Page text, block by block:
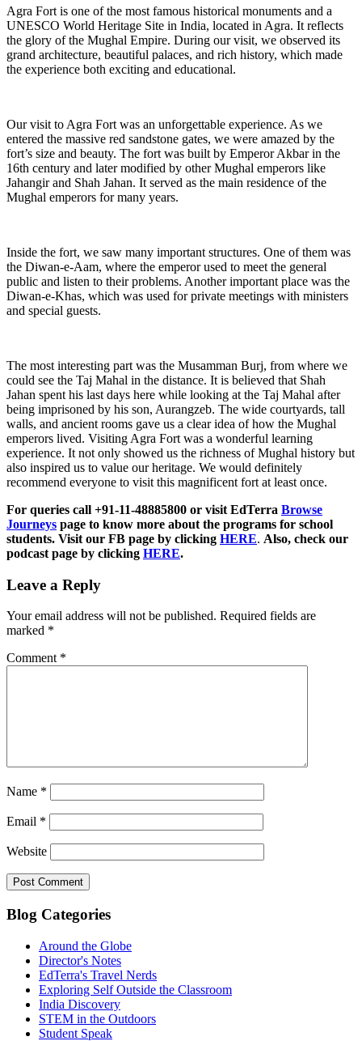
Agra Fort is one of the most famous historical monuments and a
UNESCO World Heritage Site in India, located in Agra. It reflects
the glory of the Mughal Empire. During our visit, we observed its
grand architecture, beautiful palaces, and rich history, which made
the experience both exciting and educational.
Our visit to Agra Fort was an unforgettable experience. As we
entered the massive red sandstone gates, we were amazed by the
fort’s size and beauty. The fort was built by Emperor Akbar in the
16th century and later modified by other Mughal emperors like
Jahangir and Shah Jahan. It served as the main residence of the
Mughal emperors for many years.
Inside the fort, we saw many important structures. One of them was
the Diwan-e-Aam, where the emperor used to meet the general
public and listen to their problems. Another important place was the
Diwan-e-Khas, which was used for private meetings with ministers
and special guests.
The most interesting part was the Musamman Burj, from where we
could see the Taj Mahal in the distance. It is believed that Shah
Jahan spent his last days here while looking at the Taj Mahal after
being imprisoned by his son, Aurangzeb. The wide courtyards, tall
walls, and ancient rooms gave us a clear idea of how the Mughal
emperors lived. Visiting Agra Fort was a wonderful learning
experience. It not only showed us the richness of Mughal history but
also inspired us to value our heritage. We would definitely
recommend everyone to visit this magnificent fort at least once.
For queries call +91-11-48885800 or visit EdTerra Browse
Journeys page to know more about the programs for school
students. Visit our FB page by clicking HERE. Also, check our
podcast page by clicking HERE.
Leave a Reply
Your email address will not be published. Required fields are
marked *
Comment *
Name *
Email *
Website
Blog Categories
Around the Globe
Director's Notes
EdTerra's Travel Nerds
Exploring Self Outside the Classroom
India Discovery
STEM in the Outdoors
Student Speak